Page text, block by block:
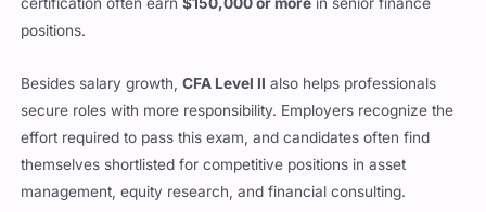
positions.
secure roles with more responsibility. Employers recognize the
effort required to pass this exam, and candidates often find
themselves shortlisted for competitive positions in asset
management, equity research, and financial consulting.